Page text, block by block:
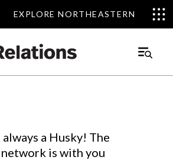
EXPLORE NORTHEASTERN
EXPLORE NORTHEASTERN
Main
always a Husky! The
is with you